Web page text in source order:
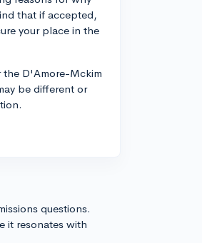
that if accepted,
your place in the
the D'Amore-Mckim
be different or
questions.
it resonates with